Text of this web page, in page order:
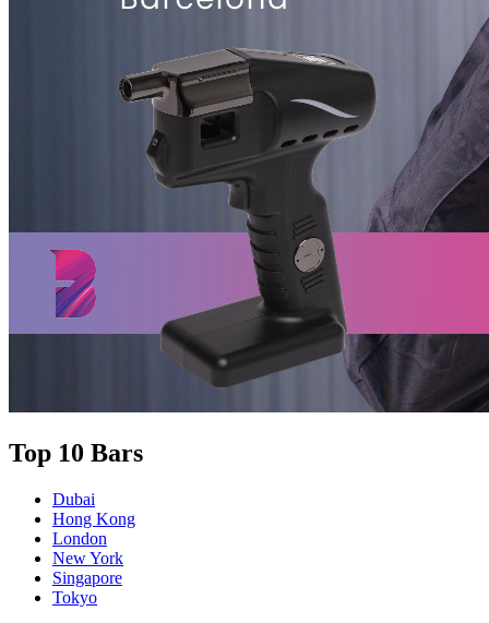
Top 10 Bars
Dubai
Hong Kong
London
New York
Singapore
Tokyo